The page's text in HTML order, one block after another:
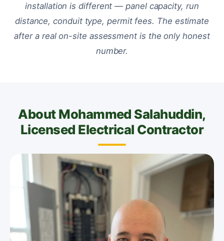
installation is different — panel capacity, run
distance, conduit type, permit fees. The estimate
after a real on-site assessment is the only honest
number.
About Mohammed Salahuddin,
Licensed Electrical Contractor